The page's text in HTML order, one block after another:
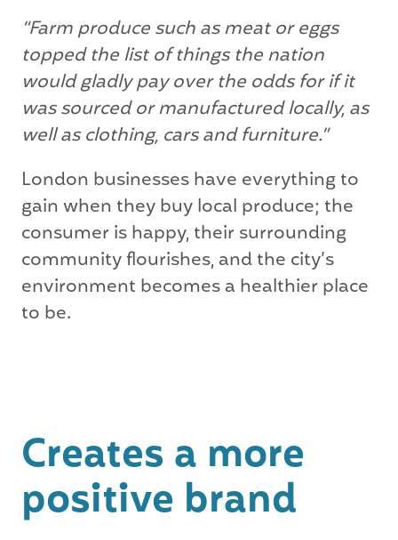
“Farm produce such as meat or eggs
topped the list of things the nation
would gladly pay over the odds for if it
was sourced or manufactured locally, as
well as clothing, cars and furniture.”
London businesses have everything to
gain when they buy local produce; the
consumer is happy, their surrounding
community flourishes, and the city’s
environment becomes a healthier place
to be.
Creates a more
positive brand